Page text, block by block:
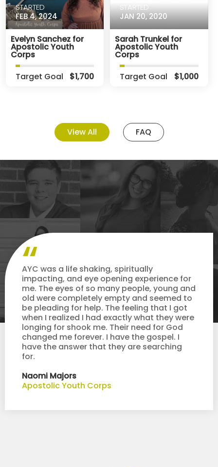
STARTED
FEB 4, 2024
Evelyn Sanchez for
Apostolic Youth
Corps
Target Goal
$1,700
STARTED
JAN 20, 2020
Sarah Trunkel for
Apostolic Youth
Corps
Target Goal
$1,000
View All FAQ
AYC was a life shaking, spiritually
impacting, and eye opening experience for
me. The eyes of so many people, young and
old were completely empty and seemed to
be pleading for help. The feeling that I got
when I realized I had exactly what they were
longing for shook me. Their need for God
changed me forever. I have the gospel. I
have the answer that they are searching
for.
Naomi Majors
Apostolic Youth Corps